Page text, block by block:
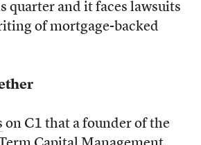
quarter and it faces lawsuits
of mortgage-backed
on C1 that a founder of the